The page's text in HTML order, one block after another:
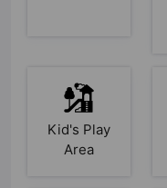
Kid's Play
Area